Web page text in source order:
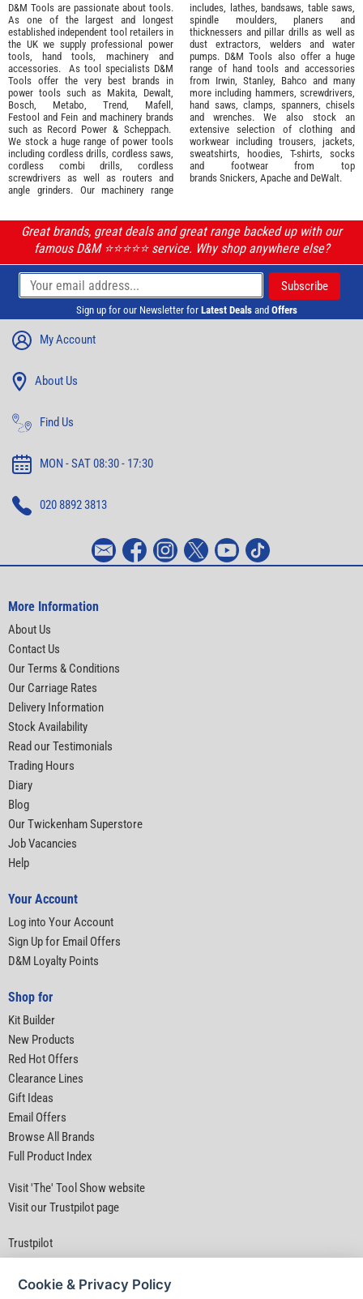
D&M Tools are passionate about tools.
As one of the largest and longest
established independent tool retailers in
the UK we supply professional power
tools
hand tools machinery and
accessories. As tool specialists D&M
Tools offer the very best brands in
power tools such as Makita
Dewalt,
Bosch
Metabo Trend Mafell
Festool and Fein and machinery brands
such as Record Power & Scheppach.
We stock a huge range of power tools
including cordless drills, cordless saws,
cordless combi drills, cordless
screwdrivers as well as routers and
angle grinders. Our machinery range
includes, lathes, bandsaws, table saws,
spindle moulders, planers and
thicknessers and pillar drills as well as
dust extractors, welders and water
pumps. D&M Tools also offer a huge
range of hand tools and accessories
from Irwin, Stanley Bahco and many
more including hammers, screwdrivers,
hand saws, clamps, spanners, chisels
and wrenches. We also stock an
extensive selection of clothing and
workwear including trousers, jackets,
sweatshirts, hoodies, T-shirts, socks
and footwear from top
brands Snickers Apache and DeWalt.
Great brands, great deals and great range backed up with our
famous D&M ⭐️⭐️⭐️⭐️⭐️ service. Why shop anywhere else?
Sign up for our Newsletter for Latest Deals and Offers
My Account
About Us
Find Us
MON - SAT 08:30 - 17:30
020 8892 3813
More Information
About Us
Contact Us
Our Terms & Conditions
Our Carriage Rates
Delivery Information
Stock Availability
Read our Testimonials
Trading Hours
Diary
Blog
Our Twickenham Superstore
Job Vacancies
Help
Your Account
Log into Your Account
Sign Up for Email Offers
D&M Loyalty Points
Shop for
Kit Builder
New Products
Red Hot Offers
Clearance Lines
Gift Ideas
Email Offers
Browse All Brands
Full Product Index
Visit 'The' Tool Show website
Visit our Trustpilot page
Trustpilot
Cookie & Privacy Policy